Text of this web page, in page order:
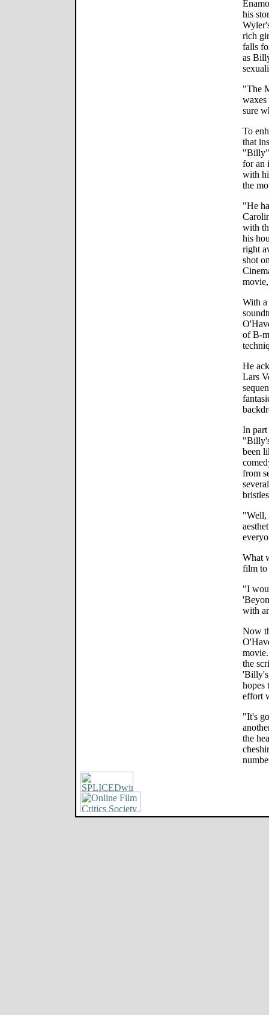
his
rich
falls
as
"The
sure
To
that
"Billy"
for an
with
the
"He
with
his
right
shot
With a
of B-
He
Lars
In part
been
from
"Well,
What
film to
"I
with
Now
the
hopes
effort
"It's
the